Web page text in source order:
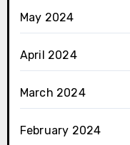
May 2024
April 2024
March 2024
February 2024